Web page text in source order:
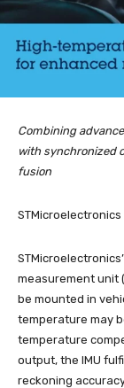
Combining
with synchronized
fusion
STMicroelectronics
STMicroelectronics’
measurement unit
be mounted in
temperature may
temperature
output, the IMU
reckoning